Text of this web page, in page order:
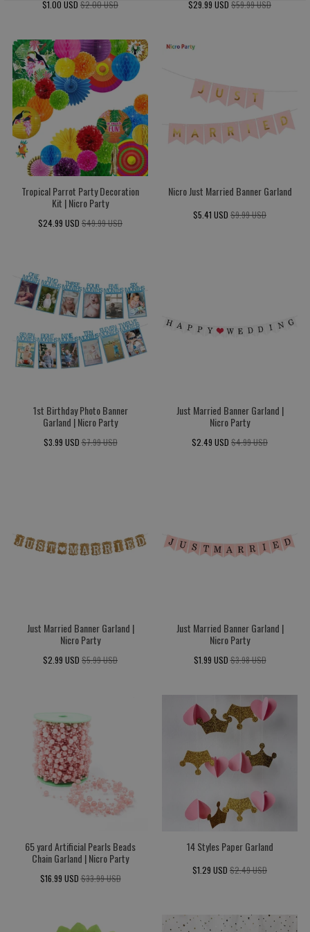
$1.00 USD $2.00 USD $29.99 USD $59.99 USD
Tropical Parrot Party Decoration
Kit | Nicro Party
$24.99 USD $49.99 USD
Nicro Just Married Banner Garland
$5.41 USD $9.99 USD
1st Birthday Photo Banner
Garland | Nicro Party
$3.99 USD $7.99 USD
Just Married Banner Garland |
Nicro Party
$2.49 USD $4.99 USD
Just Married Banner Garland |
Nicro Party
$2.99 USD $5.99 USD
Just Married Banner Garland |
Nicro Party
$1.99 USD $3.98 USD
65 yard Artificial Pearls Beads
Chain Garland | Nicro Party
$16.99 USD $33.99 USD
14 Styles Paper Garland
$1.29 USD $2.49 USD